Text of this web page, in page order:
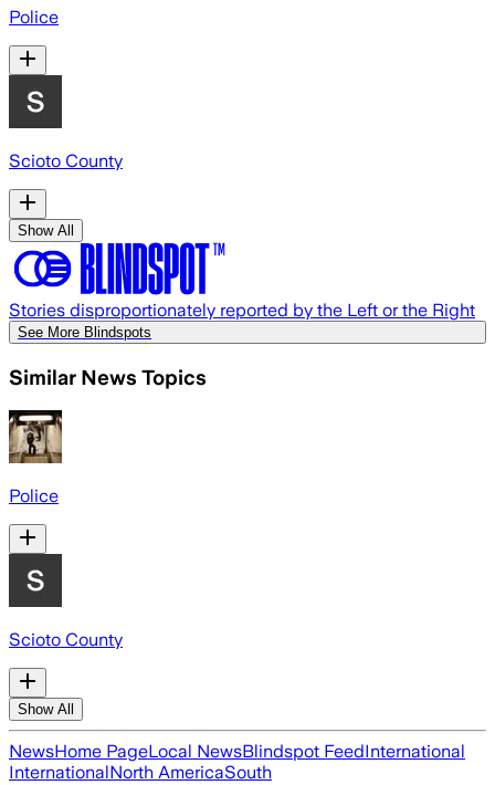
Police
Scioto County
Show All
Stories disproportionately reported by the Left or the Right
See More Blindspots
Similar News Topics
Police
Scioto County
Show All
NewsHome PageLocal NewsBlindspot FeedInternational
InternationalNorth AmericaSouth